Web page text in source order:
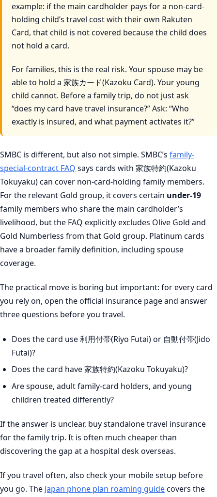
example: if the main cardholder pays for a non-card-
holding child’s travel cost with their own Rakuten
Card, that child is not covered because the child does
not hold a card.
For families, this is the real risk. Your spouse may be
able to hold a 家族カード(Kazoku Card). Your young
child cannot. Before a family trip, do not just ask
“does my card have travel insurance?” Ask: “Who
exactly is insured, and what payment activates it?”
SMBC is different, but also not simple. SMBC’s family-
special-contract FAQ says cards with 家族特約(Kazoku
Tokuyaku) can cover non-card-holding family members.
For the relevant Gold group, it covers certain under-19
family members who share the main cardholder’s
livelihood, but the FAQ explicitly excludes Olive Gold and
Gold Numberless from that Gold group. Platinum cards
have a broader family definition, including spouse
coverage.
The practical move is boring but important: for every card
you rely on, open the official insurance page and answer
three questions before you travel.
Does the card use 利用付帯(Riyo Futai) or 自動付帯(Jido
Futai)?
Does the card have 家族特約(Kazoku Tokuyaku)?
Are spouse, adult family-card holders, and young
children treated differently?
If the answer is unclear, buy standalone travel insurance
for the family trip. It is often much cheaper than
discovering the gap at a hospital desk overseas.
If you travel often, also check your mobile setup before
you go. The Japan phone plan roaming guidecovers the